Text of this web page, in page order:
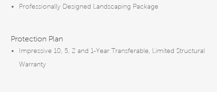
Professionally Designed Landscaping Package
Protection Plan
Impressive 10, 5, 2 and 1-Year Transferable, Limited Structural
Warranty